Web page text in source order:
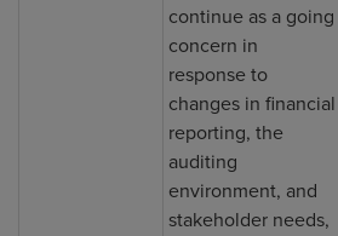
continue as a going
concern in
response to
changes in financial
reporting, the
auditing
environment, and
stakeholder needs,